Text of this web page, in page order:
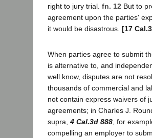
right to jury trial. fn. 12 But to
agreement upon the parties'
it would be disastrous. [17
When parties agree to submit
is alternative to, and
well know, disputes are not
thousands of commercial and
not contain express waivers of
agreements; in Charles J.
supra, 4 Cal.3d 888, for
compelling an employer to